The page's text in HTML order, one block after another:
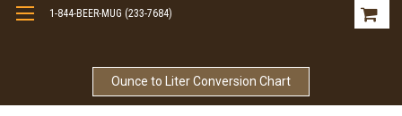
Ounce to Liter Conversion Chart
1-844-BEER-MUG (233-7684)